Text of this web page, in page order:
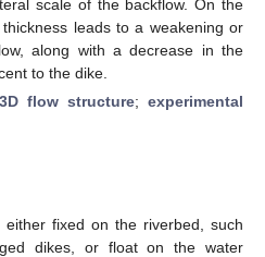
scale of the backflow. On the
leads to a weakening or
along with a decrease in the
to the dike.
3D flow structure; experimental
either fixed on the riverbed, such
dikes, or float on the water